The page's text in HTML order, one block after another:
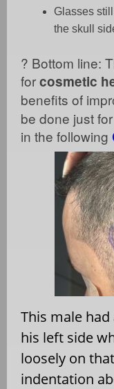
Glasses
the skull
? Bottom line:
forcosmetic
benefits of
be done just
in the following
This male
his left side
loosely on
indentation